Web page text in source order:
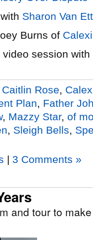
Sharon Van
Burns of
video session with
Caitlin Rose
Plan
Father
, Mazzy Star, of
Sleigh Bells
| 3 Comments »
and tour to